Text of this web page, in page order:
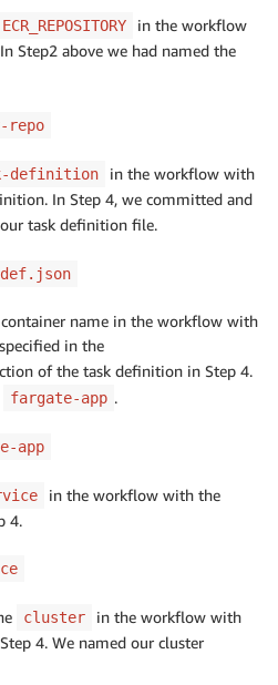
ECR_REPOSITORY
in the workflow
Step2 above we had named the
repo
definition
in the workflow with
In Step 4, we committed and
task definition file.
name in the workflow with
in the
of the task definition in Step 4.
fargate-app .
app
in the workflow with the
4.
cluster
in the workflow with
4. We named our cluster